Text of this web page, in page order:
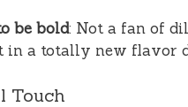
be bold: Not a fan of
in a totally new flavor
Touch